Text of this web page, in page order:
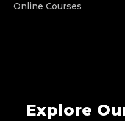
Online Courses
Explore